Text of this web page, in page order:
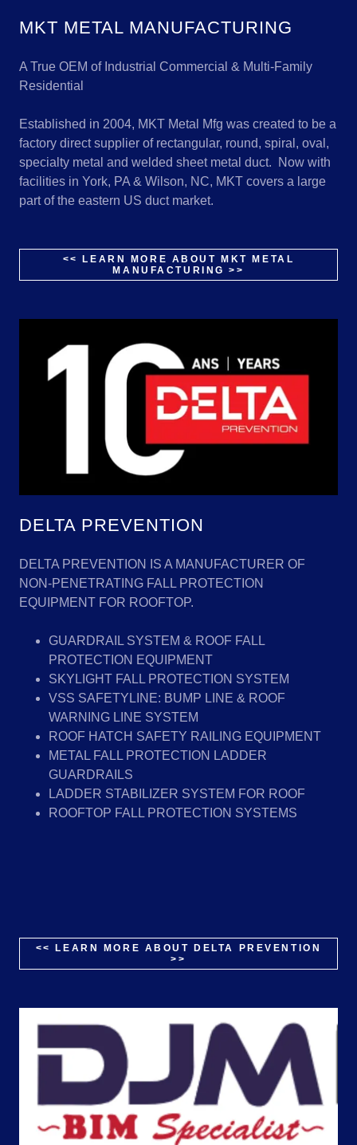
MKT METAL MANUFACTURING
A True OEM of Industrial Commercial & Multi-Family
Residential
Established in 2004, MKT Metal Mfg was created to be a
factory direct supplier of rectangular, round, spiral, oval,
specialty metal and welded sheet metal duct. Now with
facilities in York, PA & Wilson, NC, MKT covers a large
part of the eastern US duct market.
<< LEARN MORE ABOUT MKT METAL
MANUFACTURING >>
DELTA PREVENTION
DELTA PREVENTION IS A MANUFACTURER OF
NON-PENETRATING FALL PROTECTION
EQUIPMENT FOR ROOFTOP.
GUARDRAIL SYSTEM & ROOF FALL
PROTECTION EQUIPMENT
SKYLIGHT FALL PROTECTION SYSTEM
VSS SAFETYLINE: BUMP LINE & ROOF
WARNING LINE SYSTEM
ROOF HATCH SAFETY RAILING EQUIPMENT
METAL FALL PROTECTION LADDER
GUARDRAILS
LADDER STABILIZER SYSTEM FOR ROOF
ROOFTOP FALL PROTECTION SYSTEMS
<< LEARN MORE ABOUT DELTA PREVENTION
>>